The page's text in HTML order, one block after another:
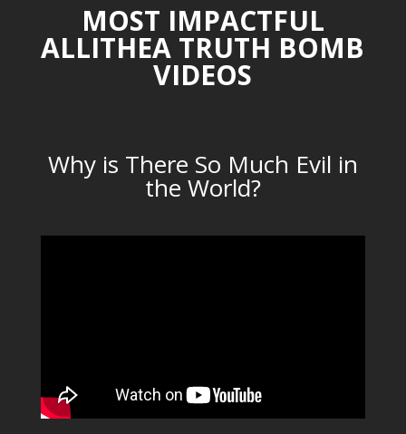
MOST IMPACTFUL
ALLITHEA TRUTH BOMB
VIDEOS
Why is There So Much Evil in
the World?